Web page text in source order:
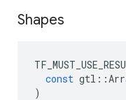
Shapes
const gtl ::
)